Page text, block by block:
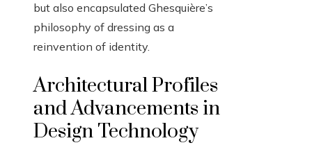
but also encapsulated Ghesquière’s
philosophy of dressing as a
reinvention of identity.
Architectural Profiles
and Advancements in
Design Technology